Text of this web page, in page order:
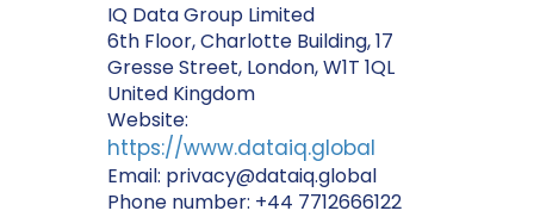
IQ Data Group Limited
6th Floor, Charlotte Building, 17
Gresse Street, London, W1T 1QL
United Kingdom
Website:
https://www.dataiq.global
Email: privacy@dataiq.global
Phone number: +44 7712666122